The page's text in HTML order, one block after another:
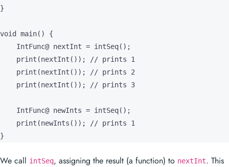
}
void main() {
    IntFunc@ nextInt = intSeq();
    print(nextInt()); // prints 1
    print(nextInt()); // prints 2
    print(nextInt()); // prints 3
    IntFunc@ newInts = intSeq();
    print(newInts()); // prints 1
}
We call intSeq, assigning the result (a function) to nextInt. This